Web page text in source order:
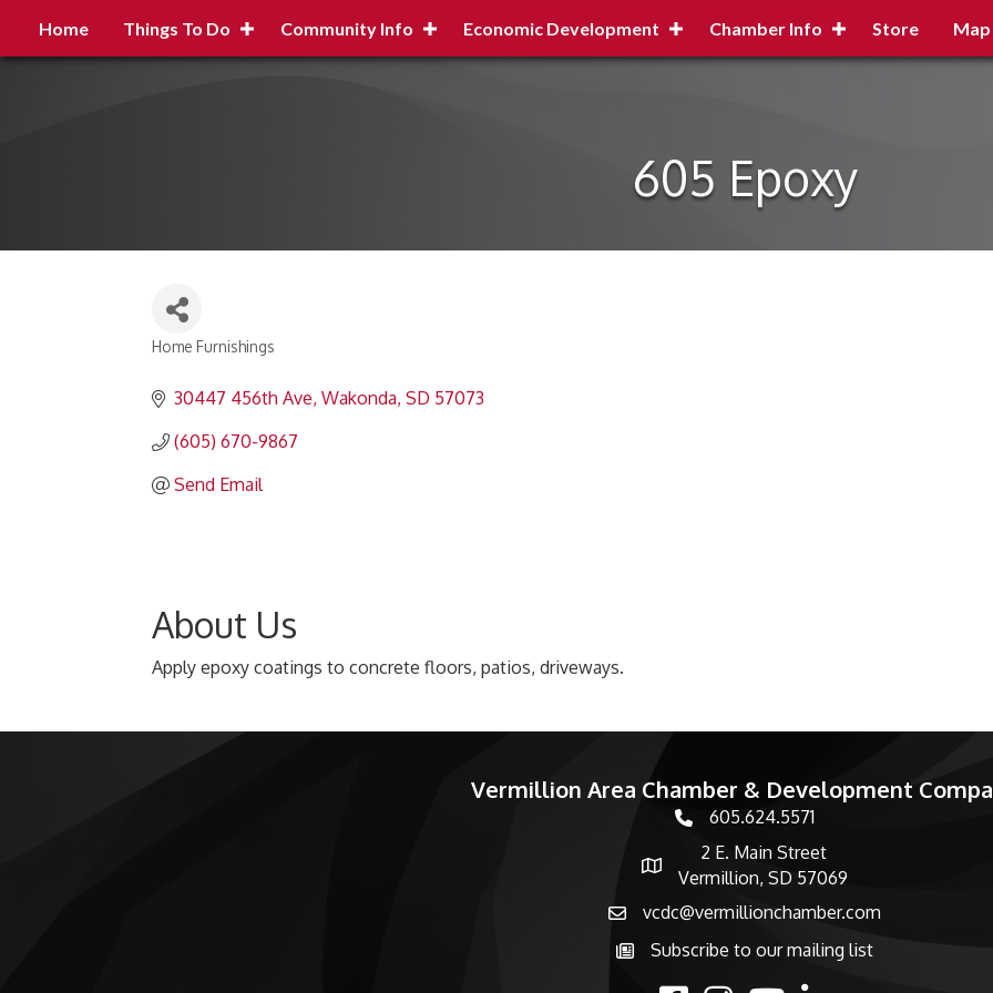
Home Things To Do Community Info Economic Development Chamber Info Store Map
605 Epoxy
Home Furnishings
30447 456th Ave Wakonda SD 57073
(605) 670-9867
Send Email
About Us
Apply epoxy coatings to concrete floors, patios, driveways.
Vermillion Area Chamber & Development
phone number
605.624.5571
map and address
2 E. Main Street
Vermillion, SD 57069
emailvcdc@vermillionchamber.com
Subscribe to the newsletter
Subscribe to our mailing list